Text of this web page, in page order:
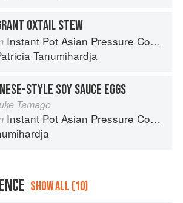
OXTAIL STEW
Instant Pot Asian Pressure Cooker Meals: Fast, Fresh & Affordable
Tanumihardja
STYLE SOY SAUCE EGGS
Tamago
Instant Pot Asian Pressure Cooker Meals: Fast, Fresh & Affordable
SHOW ALL (10)